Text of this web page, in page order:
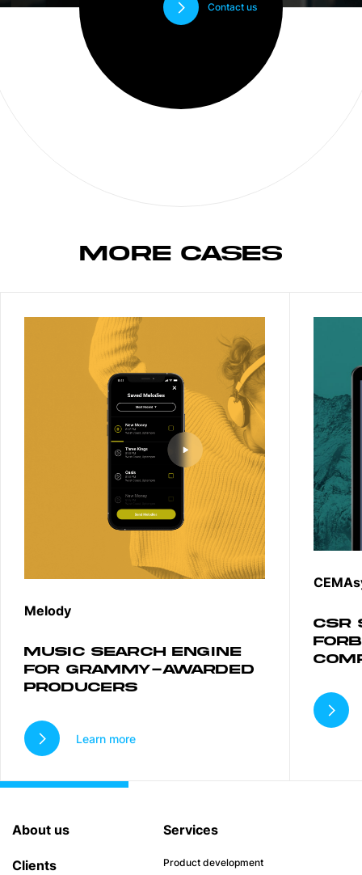
Contact us
MORE CASES
Melody
MUSIC SEARCH ENGINE
FOR GRAMMY-AWARDED
PRODUCERS
Learn more
CSR
About us
Clients
Services
Product development